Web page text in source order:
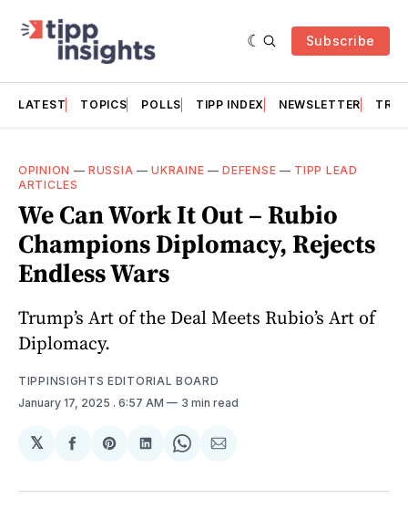
Subscribe
LATEST TOPICS POLLS TIPP INDEX NEWSLETTER
OPINION —RUSSIA —UKRAINE —DEFENSE — TIPP LEAD
ARTICLES
We Can Work It Out – Rubio
Champions Diplomacy, Rejects
Endless Wars
Trump’s Art of the Deal Meets Rubio’s Art of
Diplomacy.
TIPPINSIGHTS EDITORIAL BOARD
January 17, 2025 . 6:57 AM 3 min read
𝕏
Share
Facebook
Share
Pinterest
Share
LinkedIn
Share
WhatsApp
Share
Email